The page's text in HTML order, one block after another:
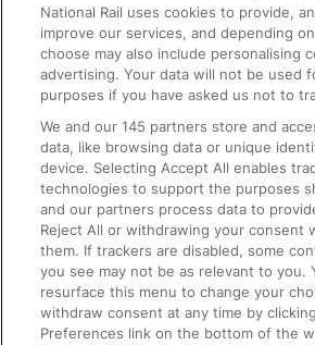
Text 61016
On the Train
Accessible Train Travel and
Train Travel with Bicycles
Train Travel with Pets
Train Travel with Children
Food and Drink
National Rail uses cookies to provide,
improve our services, and depending
choose may also include personalising
advertising. Your data will not be used
purposes if you have asked us not to
We and our145 partners store and
data, like browsing data or unique
device. Selecting Accept All enables
technologies to support the purposes
and our partners process data to
Reject All or withdrawing your consent
them. If trackers are disabled, some
you see may not be as relevant to you.
resurface this menu to change your
withdraw consent at any time by
Preferences link on the bottom of the